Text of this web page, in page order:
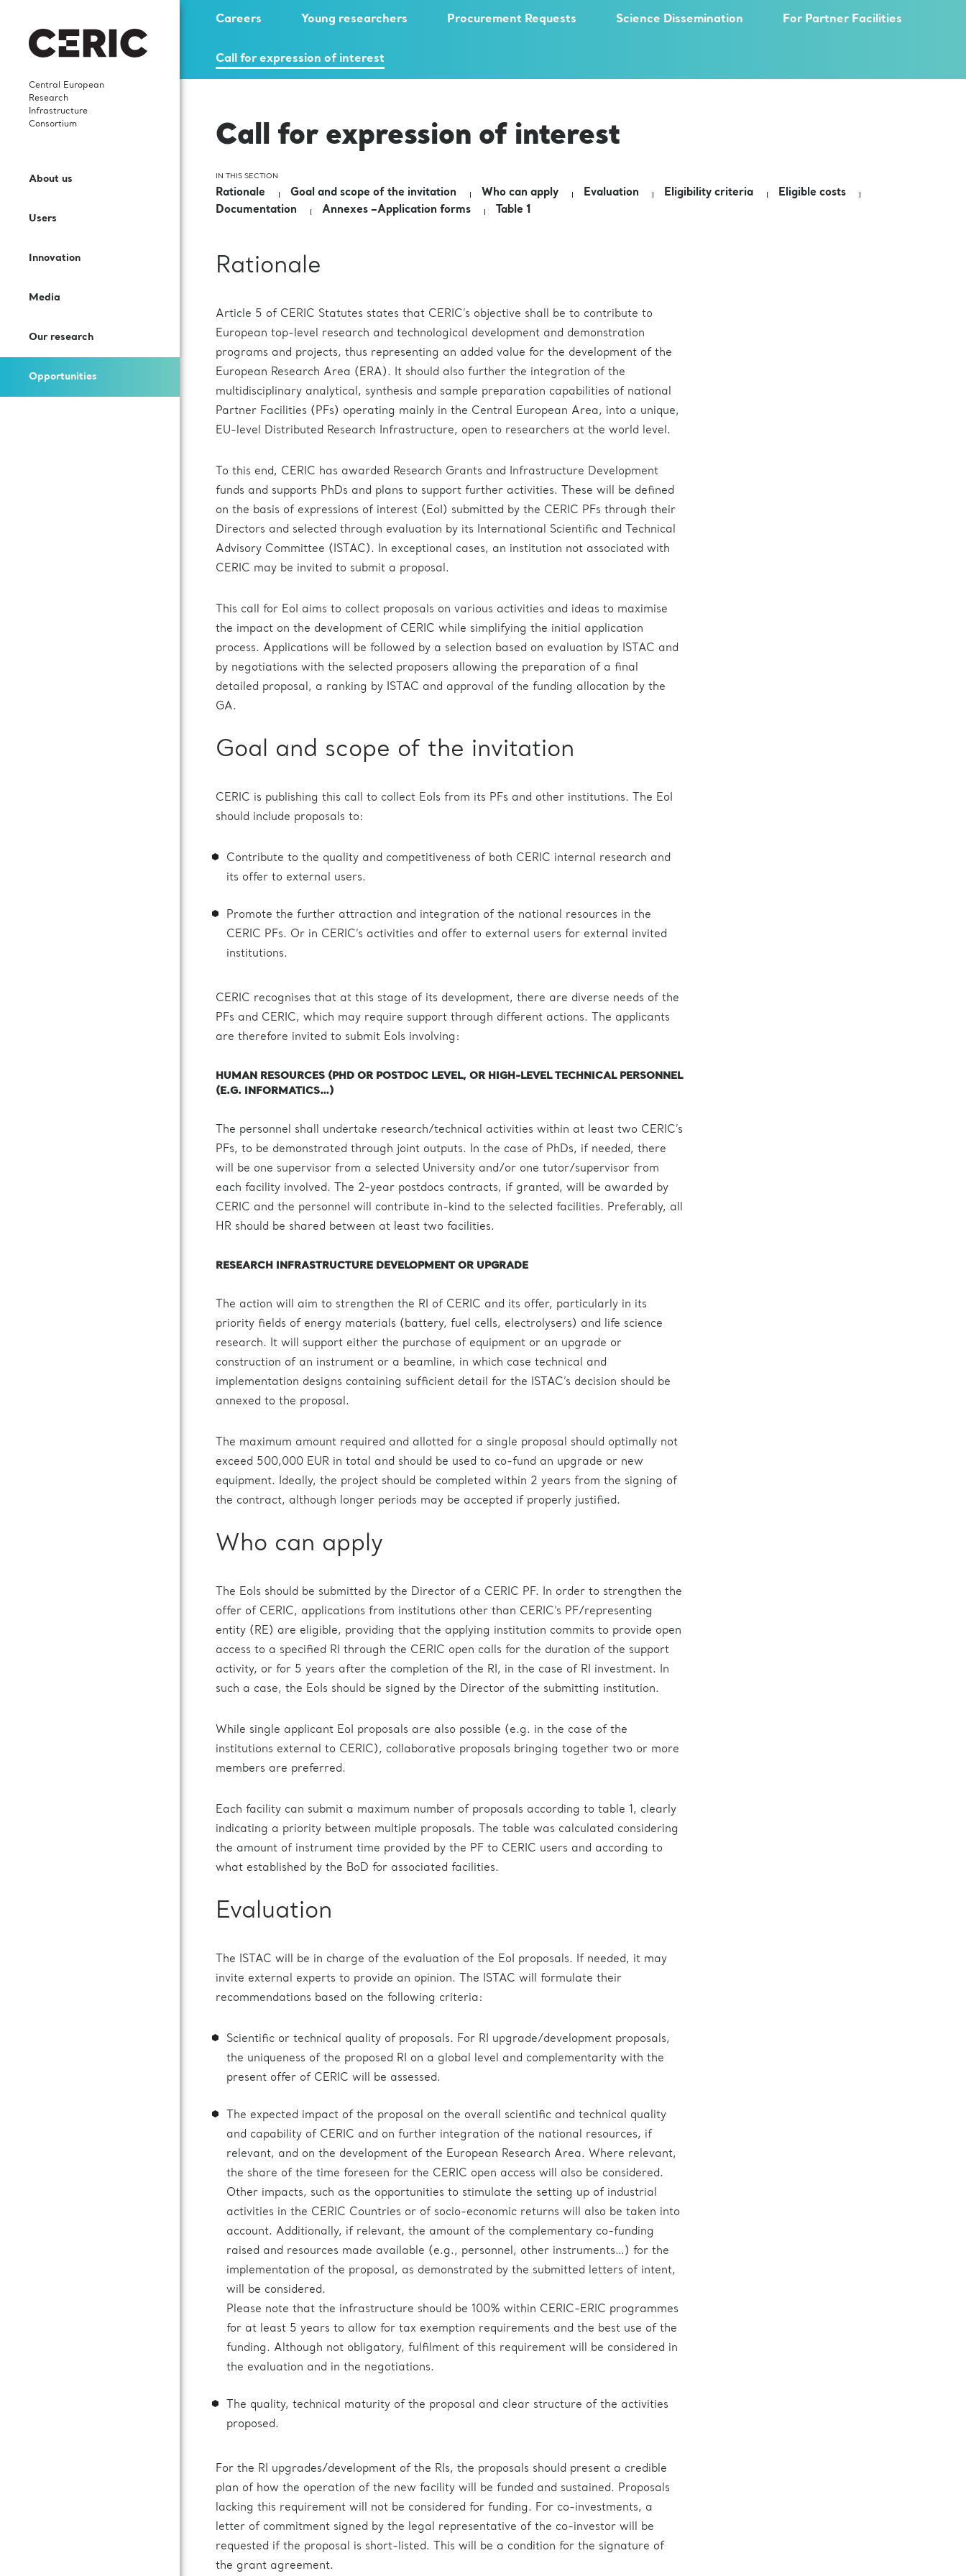
Central European
Research
Infrastructure
Consortium
About us
What We Do
Governance
Staff
Contacts
How to Join Us
Documentation
Users
Innovation
Media
Events
Events’ Calendar
Gallery
Publications
Press Kit
Subscribe to our newsletter
Our research
Scientific publications
In-house research
International collaborations
Opportunities
Young researchers
Science Dissemination
For Partner Facilities
Procurement Requests
Call for expression of interest
Careers Young researchers Procurement Requests Science Dissemination For Partner Facilities
Call for expression of interest
Call for expression of interest
IN THIS SECTION
Rationale Goal and scope of the invitation Who can apply Evaluation Eligibility criteria
Eligible costs
Documentation
Annexes –Application forms Table 1
Rationale
Article 5 of CERIC Statutes states that CERIC’s objective shall be to contribute to
European top-level research and technological development and demonstration
programs and projects, thus representing an added value for the development of the
European Research Area (ERA). It should also further the integration of the
multidisciplinary analytical, synthesis and sample preparation capabilities of national
Partner Facilities (PFs) operating mainly in the Central European Area, into a unique,
EU-level Distributed Research Infrastructure, open to researchers at the world level.
To this end, CERIC has awarded Research Grants and Infrastructure Development
funds and supports PhDs and plans to support further activities. These will be defined
on the basis of expressions of interest (EoI) submitted by the CERIC PFs through their
Directors and selected through evaluation by its International Scientific and Technical
Advisory Committee (ISTAC). In exceptional cases, an institution not associated with
CERIC may be invited to submit a proposal.
This call for EoI aims to collect proposals on various activities and ideas to maximise
the impact on the development of CERIC while simplifying the initial application
process. Applications will be followed by a selection based on evaluation by ISTAC and
by negotiations with the selected proposers allowing the preparation of a final
detailed proposal, a ranking by ISTAC and approval of the funding allocation by the
GA.
Goal and scope of the invitation
CERIC is publishing this call to collect EoIs from its PFs and other institutions. The EoI
should include proposals to:
Contribute to the quality and competitiveness of both CERIC internal research and
its offer to external users.
Promote the further attraction and integration of the national resources in the
CERIC PFs. Or in CERIC’s activities and offer to external users for external invited
institutions.
CERIC recognises that at this stage of its development, there are diverse needs of the
PFs and CERIC, which may require support through different actions. The applicants
are therefore invited to submit EoIs involving:
HUMAN RESOURCES (PHD OR POSTDOC LEVEL, OR HIGH-LEVEL TECHNICAL PERSONNEL
(E.G. INFORMATICS…)
The personnel shall undertake research/technical activities within at least two CERIC’s
PFs, to be demonstrated through joint outputs. In the case of PhDs, if needed, there
will be one supervisor from a selected University and/or one tutor/supervisor from
each facility involved. The 2-year postdocs contracts, if granted, will be awarded by
CERIC and the personnel will contribute in-kind to the selected facilities. Preferably, all
HR should be shared between at least two facilities.
RESEARCH INFRASTRUCTURE DEVELOPMENT OR UPGRADE
The action will aim to strengthen the RI of CERIC and its offer, particularly in its
priority fields of energy materials (battery, fuel cells, electrolysers) and life science
research. It will support either the purchase of equipment or an upgrade or
construction of an instrument or a beamline, in which case technical and
implementation designs containing sufficient detail for the ISTAC’s decision should be
annexed to the proposal.
The maximum amount required and allotted for a single proposal should optimally not
exceed 500,000 EUR in total and should be used to co-fund an upgrade or new
equipment. Ideally, the project should be completed within 2 years from the signing of
the contract, although longer periods may be accepted if properly justified.
Who can apply
The EoIs should be submitted by the Director of a CERIC PF. In order to strengthen the
offer of CERIC, applications from institutions other than CERIC’s PF/representing
entity (RE) are eligible, providing that the applying institution commits to provide open
access to a specified RI through the CERIC open calls for the duration of the support
activity, or for 5 years after the completion of the RI, in the case of RI investment. In
such a case, the EoIs should be signed by the Director of the submitting institution.
While single applicant EoI proposals are also possible (e.g. in the case of the
institutions external to CERIC), collaborative proposals bringing together two or more
members are preferred.
Each facility can submit a maximum number of proposals according to table 1, clearly
indicating a priority between multiple proposals. The table was calculated considering
the amount of instrument time provided by the PF to CERIC users and according to
what established by the BoD for associated facilities.
Evaluation
The ISTAC will be in charge of the evaluation of the EoI proposals. If needed, it may
invite external experts to provide an opinion. The ISTAC will formulate their
recommendations based on the following criteria:
Scientific or technical quality of proposals. For RI upgrade/development proposals,
the uniqueness of the proposed RI on a global level and complementarity with the
present offer of CERIC will be assessed.
The expected impact of the proposal on the overall scientific and technical quality
and capability of CERIC and on further integration of the national resources, if
relevant, and on the development of the European Research Area. Where relevant,
the share of the time foreseen for the CERIC open access will also be considered.
Other impacts, such as the opportunities to stimulate the setting up of industrial
activities in the CERIC Countries or of socio-economic returns will also be taken into
account. Additionally, if relevant, the amount of the complementary co-funding
raised and resources made available (e.g., personnel, other instruments…) for the
implementation of the proposal, as demonstrated by the submitted letters of intent,
will be considered.
Please note that the infrastructure should be 100% within CERIC-ERIC programmes
for at least 5 years to allow for tax exemption requirements and the best use of the
funding. Although not obligatory, fulfilment of this requirement will be considered in
the evaluation and in the negotiations.
The quality, technical maturity of the proposal and clear structure of the activities
proposed.
For the RI upgrades/development of the RIs, the proposals should present a credible
plan of how the operation of the new facility will be funded and sustained. Proposals
lacking this requirement will not be considered for funding. For co-investments, a
letter of commitment signed by the legal representative of the co-investor will be
requested if the proposal is short-listed. This will be a condition for the signature of
the grant agreement.